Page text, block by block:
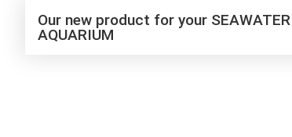
Our new product for your SEAWATER
AQUARIUM